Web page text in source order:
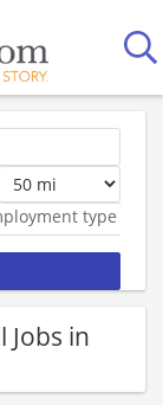
type
Jobs in